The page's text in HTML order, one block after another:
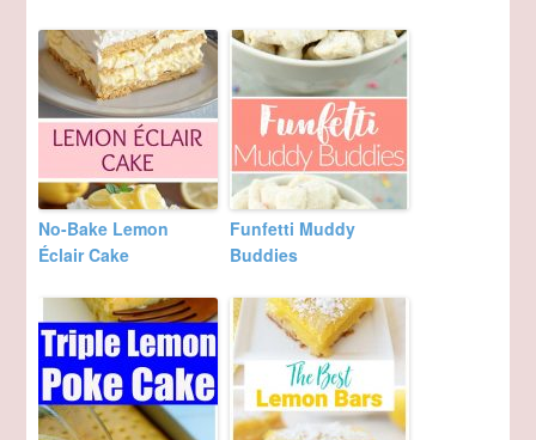
No-Bake Lemon
Éclair Cake
Funfetti Muddy
Buddies